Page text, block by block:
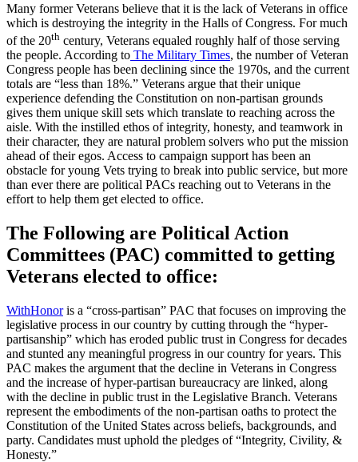
Many former Veterans believe that it is the lack of Veterans in office
which is destroying the integrity in the Halls of Congress. For much
of the 20th century, Veterans equaled roughly half of those serving
the people. According to The Military Times, the number of Veteran
Congress people has been declining since the 1970s, and the current
totals are “less than 18%.” Veterans argue that their unique
experience defending the Constitution on non-partisan grounds
gives them unique skill sets which translate to reaching across the
aisle. With the instilled ethos of integrity, honesty, and teamwork in
their character, they are natural problem solvers who put the mission
ahead of their egos. Access to campaign support has been an
obstacle for young Vets trying to break into public service, but more
than ever there are political PACs reaching out to Veterans in the
effort to help them get elected to office.
The Following are Political Action
Committees (PAC) committed to getting
Veterans elected to office:
WithHonoris a “cross-partisan” PAC that focuses on improving the
legislative process in our country by cutting through the “hyper-
partisanship” which has eroded public trust in Congress for decades
and stunted any meaningful progress in our country for years. This
PAC makes the argument that the decline in Veterans in Congress
and the increase of hyper-partisan bureaucracy are linked, along
with the decline in public trust in the Legislative Branch. Veterans
represent the embodiments of the non-partisan oaths to protect the
Constitution of the United States across beliefs, backgrounds, and
party. Candidates must uphold the pledges of “Integrity, Civility, &
Honesty.”